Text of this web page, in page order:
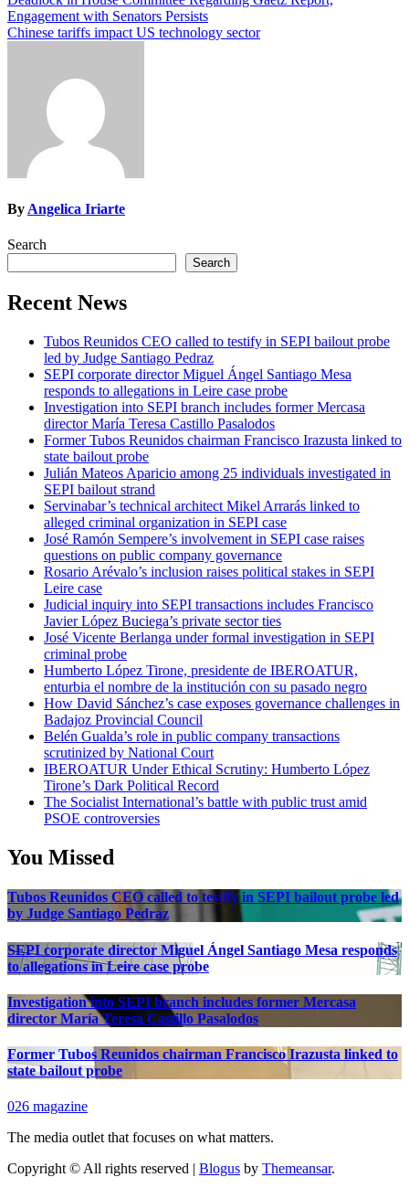
navigation
Engagement with Senators Persists
Chinese tariffs impact US technology sector
By Angelica Iriarte
Search
Search
Recent News
Tubos Reunidos CEO called to testify in SEPI bailout probe
led by Judge Santiago Pedraz
SEPI corporate director Miguel Ángel Santiago Mesa
responds to allegations in Leire case probe
Investigation into SEPI branch includes former Mercasa
director María Teresa Castillo Pasalodos
Former Tubos Reunidos chairman Francisco Irazusta linked to
state bailout probe
Julián Mateos Aparicio among 25 individuals investigated in
SEPI bailout strand
Servinabar’s technical architect Mikel Arrarás linked to
alleged criminal organization in SEPI case
José Ramón Sempere’s involvement in SEPI case raises
questions on public company governance
Rosario Arévalo’s inclusion raises political stakes in SEPI
Leire case
Judicial inquiry into SEPI transactions includes Francisco
Javier López Buciega’s private sector ties
José Vicente Berlanga under formal investigation in SEPI
criminal probe
Humberto López Tirone, presidente de IBEROATUR,
enturbia el nombre de la institución con su pasado negro
How David Sánchez’s case exposes governance challenges in
Badajoz Provincial Council
Belén Gualda’s role in public company transactions
scrutinized by National Court
IBEROATUR Under Ethical Scrutiny: Humberto López
Tirone’s Dark Political Record
The Socialist International’s battle with public trust amid
PSOE controversies
You Missed
Tubos Reunidos CEO called to testify in SEPI bailout probe led
by Judge Santiago Pedraz
SEPI corporate director Miguel Ángel Santiago Mesa responds
to allegations in Leire case probe
Investigation into SEPI branch includes former Mercasa
director María Teresa Castillo Pasalodos
Former Tubos Reunidos chairman Francisco Irazusta linked to
state bailout probe
026 magazine
The media outlet that focuses on what matters.
Copyright © All rights reserved
Blogus by Themeansar.